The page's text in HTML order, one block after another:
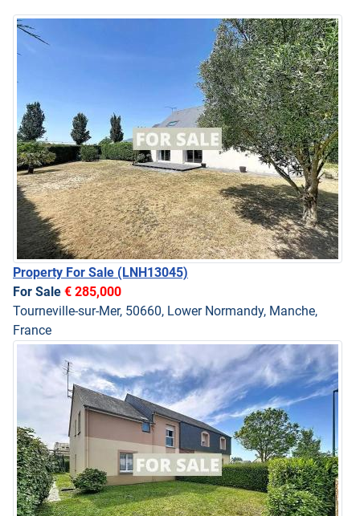
Property For Sale (LNH13045)
For Sale € 285,000
Tourneville-sur-Mer, 50660, Lower Normandy, Manche,
France